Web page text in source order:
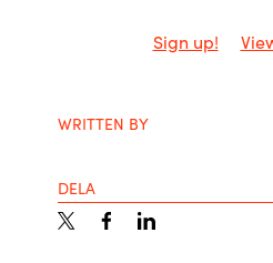
Spain
Sign up!
WRITTEN BY
DELA